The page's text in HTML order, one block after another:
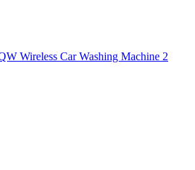
Wireless Car Washing Machine 2